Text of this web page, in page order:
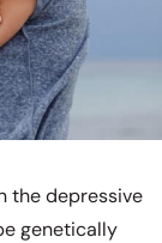
the depressive
genetically